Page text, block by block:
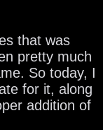
that was
pretty much
So today, I
for it, along
addition of